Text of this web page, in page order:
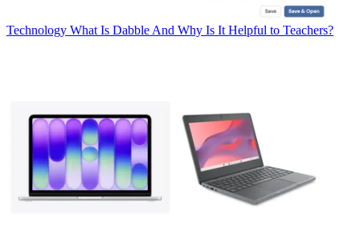
Technology What Is Dabble And Why Is It Helpful to Teachers?